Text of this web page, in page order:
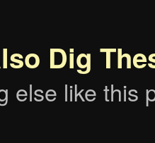
Dig
else like this